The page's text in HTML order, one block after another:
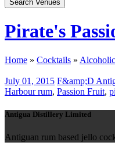
Pirate's
Home » Cocktails » Alcoholic
July 01, 2015 F&amp;D
Harbour rum, Passion Fruit,
Antigua Distillery Limited
Antiguan rum based jello